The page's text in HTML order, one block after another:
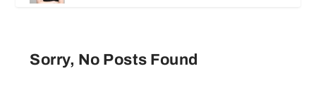
Sorry, No Posts Found